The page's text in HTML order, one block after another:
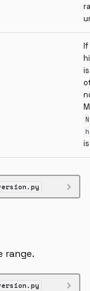
If
range.